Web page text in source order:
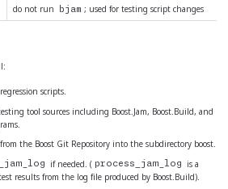
do not run bjam ; used for testing script changes
scripts.
tool sources including Boost.Jam, Boost.Build, and
the Boost Git Repository into the subdirectory boost.
if needed. ( process_jam_log
is a
results from the log file produced by Boost.Build).